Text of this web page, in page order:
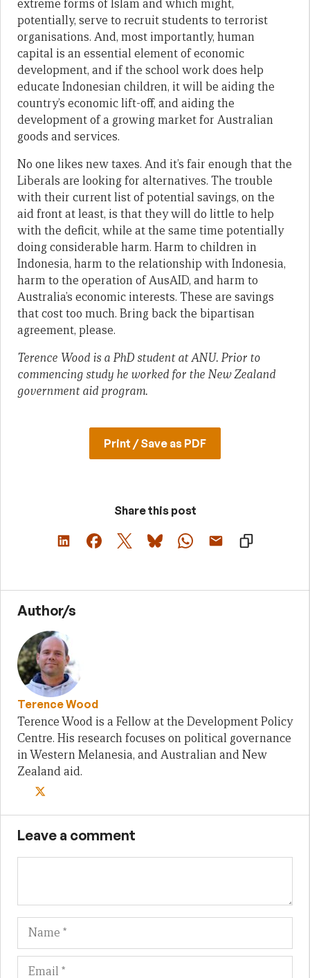
extreme forms of Islam and which might,
potentially, serve to recruit students to terrorist
organisations. And, most importantly, human
capital is an essential element of economic
development, and if the school work does help
educate Indonesian children, it will be aiding the
country’s economic lift-off, and aiding the
development of a growing market for Australian
goods and services.
No one likes new taxes. And it’s fair enough that the
Liberals are looking for alternatives. The trouble
with their current list of potential savings, on the
aid front at least, is that they will do little to help
with the deficit, while at the same time potentially
doing considerable harm. Harm to children in
Indonesia, harm to the relationship with Indonesia,
harm to the operation of AusAID, and harm to
Australia’s economic interests. These are savings
that cost too much. Bring back the bipartisan
agreement, please.
Terence Wood is a PhD student at ANU. Prior to
commencing study he worked for the New Zealand
government aid program.
Print / Save as PDF
Share this post
Author/s
Terence Wood
Terence Wood is a Fellow at the Development Policy
Centre. His research focuses on political governance
in Western Melanesia, and Australian and New
Zealand aid.
Leave a comment
Name